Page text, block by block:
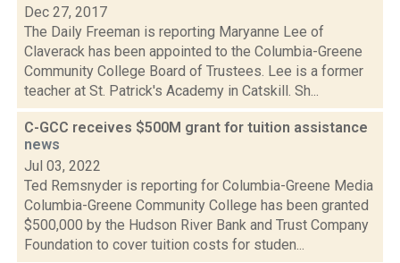
Dec 27, 2017
The Daily Freeman is reporting Maryanne Lee of
Claverack has been appointed to the Columbia-Greene
Community College Board of Trustees. Lee is a former
teacher at St. Patrick's Academy in Catskill. Sh...
C-GCC receives $500M grant for tuition assistance
news
Jul 03, 2022
Ted Remsnyder is reporting for Columbia-Greene Media
Columbia-Greene Community College has been granted
$500,000 by the Hudson River Bank and Trust Company
Foundation to cover tuition costs for studen...